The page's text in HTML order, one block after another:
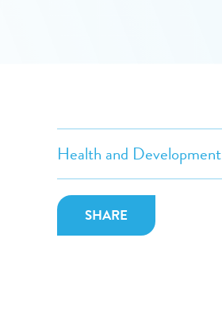
Health and Development
SHARE